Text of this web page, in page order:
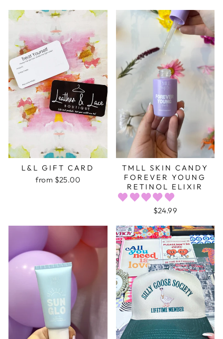
L&L GIFT CARD
from $25.00
TMLL SKIN CANDY
FOREVER YOUNG
RETINOL ELIXIR
$24.99